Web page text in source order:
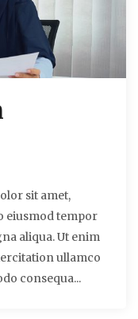
sit amet,
eiusmod tempor
aliqua. Ut enim
ullamco
consequa...